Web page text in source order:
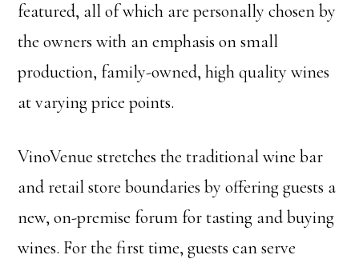
featured, all of which are personally chosen by
the owners with an emphasis on small
production, family-owned, high quality wines
at varying price points.
VinoVenue stretches the traditional wine bar
and retail store boundaries by offering guests a
new, on-premise forum for tasting and buying
wines. For the first time, guests can serve